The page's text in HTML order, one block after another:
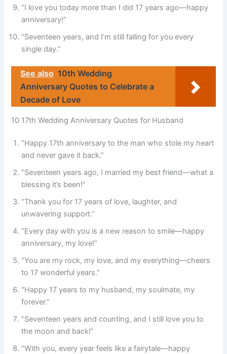
“I love you today more than I did 17 years ago—happy
anniversary!”
“Seventeen years, and I’m still falling for you every
single day.”
See also 10th Wedding
Anniversary Quotes to Celebrate a
Decade of Love
10 17th Wedding Anniversary Quotes for Husband
“Happy 17th anniversary to the man who stole my heart
and never gave it back.”
“Seventeen years ago, I married my best friend—what a
blessing it’s been!”
“Thank you for 17 years of love, laughter, and
unwavering support.”
“Every day with you is a new reason to smile—happy
anniversary, my love!”
“You are my rock, my love, and my everything—cheers
to 17 wonderful years.”
“Happy 17 years to my husband, my soulmate, my
forever.”
“Seventeen years and counting, and I still love you to
the moon and back!”
“With you, every year feels like a fairytale—happy